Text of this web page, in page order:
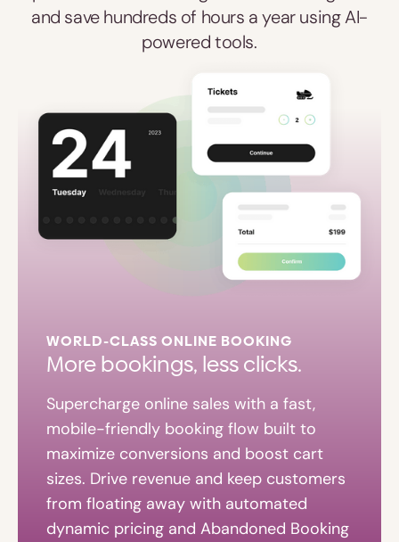
and save hundreds of hours a year using AI-
powered tools.
WORLD-CLASS ONLINE BOOKING
More bookings, less clicks.
Supercharge online sales with a fast,
mobile-friendly booking flow built to
maximize conversions and boost cart
sizes. Drive revenue and keep customers
from floating away with automated
dynamic pricing and Abandoned Booking